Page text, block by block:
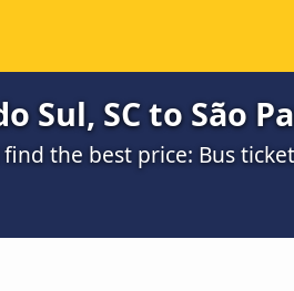
Sul, SC to São
the best price: Bus